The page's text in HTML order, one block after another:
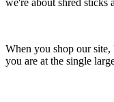
When you shop our
you are at the single